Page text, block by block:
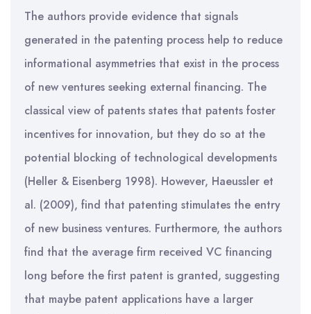
The authors provide evidence that signals
generated in the patenting process help to reduce
informational asymmetries that exist in the process
of new ventures seeking external financing. The
classical view of patents states that patents foster
incentives for innovation, but they do so at the
potential blocking of technological developments
(Heller & Eisenberg 1998). However, Haeussler et
al. (2009), find that patenting stimulates the entry
of new business ventures. Furthermore, the authors
find that the average firm received VC financing
long before the first patent is granted, suggesting
that maybe patent applications have a larger